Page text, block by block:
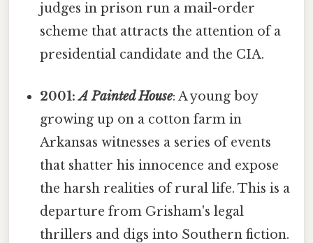
judges in prison run a mail-order
scheme that attracts the attention of a
presidential candidate and the CIA.
2001:A Painted House: A young boy
growing up on a cotton farm in
Arkansas witnesses a series of events
that shatter his innocence and expose
the harsh realities of rural life. This is a
departure from Grisham's legal
thrillers and digs into Southern fiction.